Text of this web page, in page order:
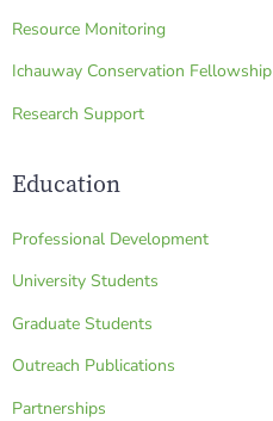
Resource Monitoring
Ichauway Conservation Fellowship
Research Support
Education
Professional Development
University Students
Graduate Students
Outreach Publications
Partnerships